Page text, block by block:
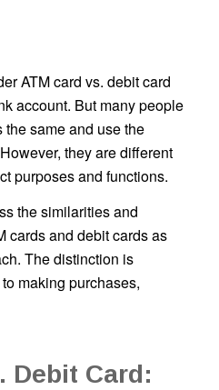
ATM card vs. debit card
account. But many people
same and use the
they are different
purposes and functions.
the similarities and
cards and debit cards as
The distinction is
making purchases,
Debit Card: